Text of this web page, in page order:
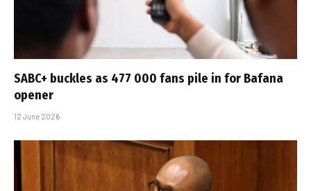
SABC+ buckles as 477 000 fans pile in for Bafana
opener
12 June 2026